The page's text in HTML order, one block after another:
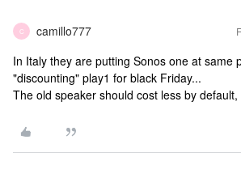
C camillo777
In Italy they are putting Sonos one at same
"discounting" play1 for black Friday...
The old speaker should cost less by